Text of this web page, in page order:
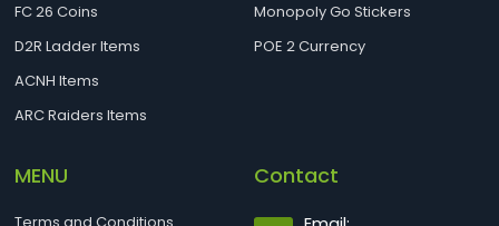
FC 26 Coins
D2R Ladder Items
ACNH Items
ARC Raiders Items
Monopoly Go Stickers
POE 2 Currency
MENU Contact